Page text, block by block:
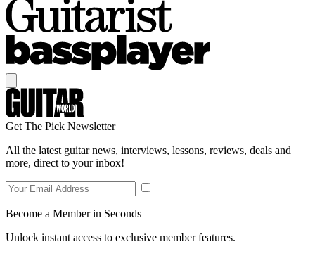
Get The Pick Newsletter
All the latest guitar news, interviews, lessons, reviews, deals and
more, direct to your inbox!
Become a Member in Seconds
Unlock instant access to exclusive member features.